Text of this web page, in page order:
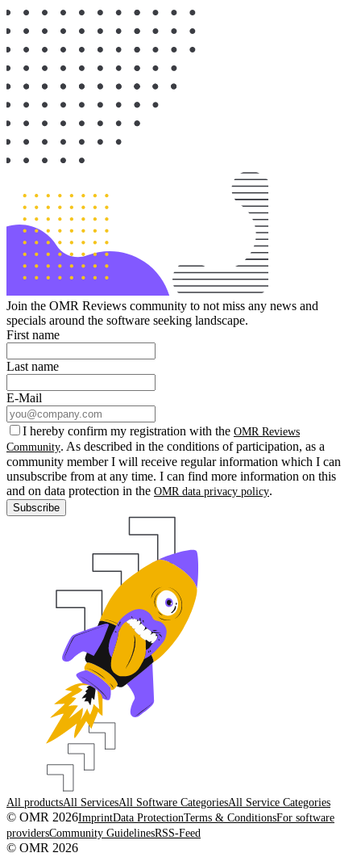
Join the OMR Reviews community to not miss any news and
specials around the software seeking landscape.
First name
Last name
E-Mail
I hereby confirm my registration with the OMR Reviews
Community. As described in the conditions of participation, as a
community member I will receive regular information which I can
unsubscribe from at any time. I can find more information on this
and on data protection in the OMR data privacy policy.
Subscribe
All productsAll ServicesAll Software CategoriesAll Service Categories
© OMR 2026ImprintData ProtectionTerms & ConditionsFor software
providersCommunity GuidelinesRSS-Feed
© OMR 2026